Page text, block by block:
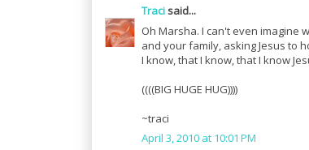
Tracisaid...
Oh Marsha. I can't even imagine
and your family, asking Jesus to
I know, that I know, that I know
((((BIG HUGE HUG))))
~traci
April 3, 2010 at 10:01 PM